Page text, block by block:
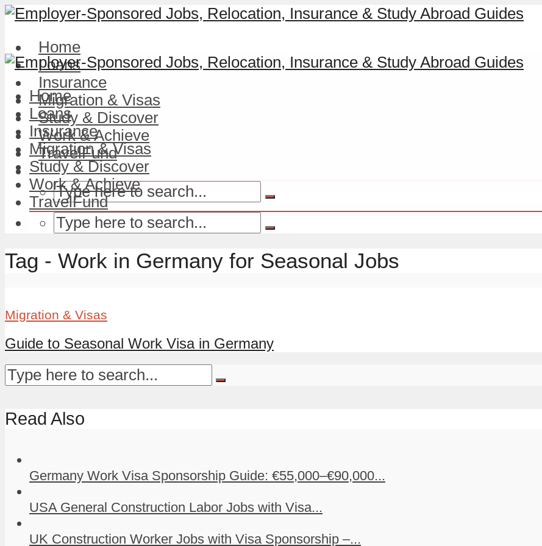
Home
Loans
Insurance
Migration & Visas
Study & Discover
Work & Achieve
TravelFund
Home
Loans
Insurance
Migration & Visas
Study & Discover
Work & Achieve
TravelFund
Tag - Work in Germany for Seasonal Jobs
Migration & Visas
Guide to Seasonal Work Visa in Germany
Read Also
Germany Work Visa Sponsorship Guide: €55,000–€90,000...
USA General Construction Labor Jobs with Visa...
UK Construction Worker Jobs with Visa Sponsorship –...